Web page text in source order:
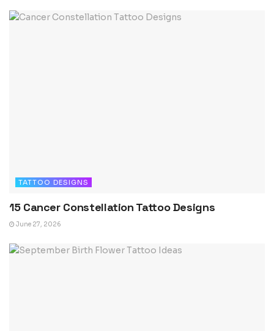
TATTOO DESIGNS
15 Cancer Constellation Tattoo Designs
June 27, 2026